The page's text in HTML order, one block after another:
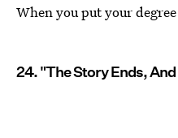
When you put your
24. "The Story Ends,